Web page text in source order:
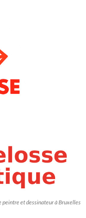
peintre et dessinateur à Bruxelles